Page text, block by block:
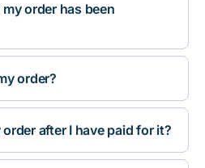
order has been
order?
after I have paid for it?